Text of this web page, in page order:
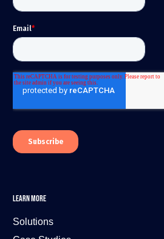
LEARN MORE
Solutions